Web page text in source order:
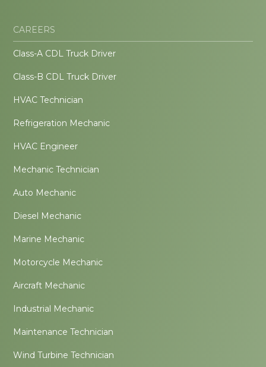
CAREERS
Class-A CDL Truck Driver
Class-B CDL Truck Driver
HVAC Technician
Refrigeration Mechanic
HVAC Engineer
Mechanic Technician
Auto Mechanic
Diesel Mechanic
Marine Mechanic
Motorcycle Mechanic
Aircraft Mechanic
Industrial Mechanic
Maintenance Technician
Wind Turbine Technician